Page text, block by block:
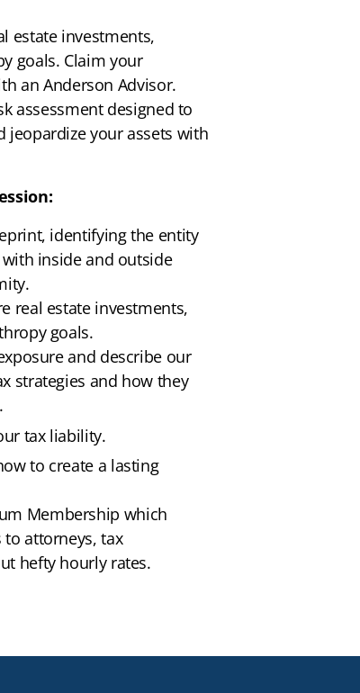
estate investments,
goals. Claim your
an Anderson Advisor.
assessment designed to
your assets with
identifying the entity
inside and outside
real estate investments,
goals.
and describe our
strategies and how they
tax liability.
to create a lasting
Membership which
attorneys, tax
hefty hourly rates.